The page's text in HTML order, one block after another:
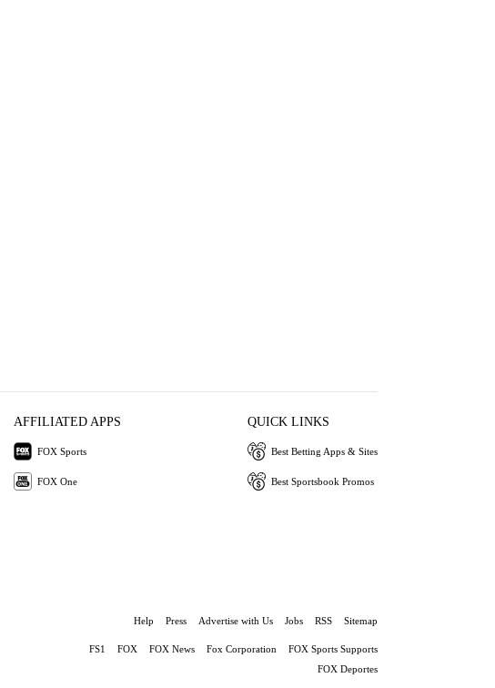
AFFILIATED APPS
FOX Sports
FOX One
QUICK LINKS
Best Betting Apps & Sites
Best Sportsbook Promos
Help Press Advertise with Us Jobs RSS Sitemap
FS1 FOX FOX News Fox Corporation
FOX Sports Supports
FOX Deportes